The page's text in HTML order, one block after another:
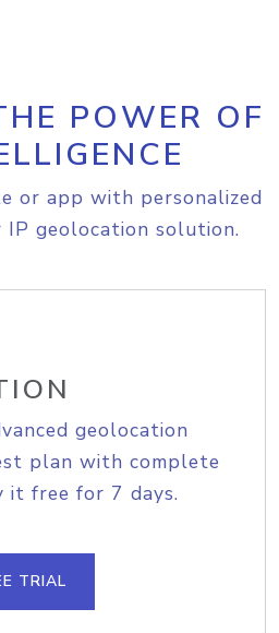
POWER OF
or app with personalized
geolocation solution.
geolocation
plan with complete
it free for 7 days.
TRIAL